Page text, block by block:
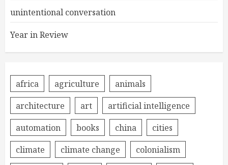
unintentional conversation
Year in Review
africa agriculture
animals
architecture
art
artificial intelligence
automation
books china
cities
climate
climate change
colonialism